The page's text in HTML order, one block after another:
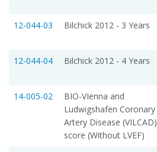
12-044-03 Bilchick 2012 - 3 Years
12-044-04 Bilchick 2012 - 4 Years
14-005-02
BIO-VIenna and
Ludwigshafen Coronary
Artery Disease (VILCAD)
score (Without LVEF)